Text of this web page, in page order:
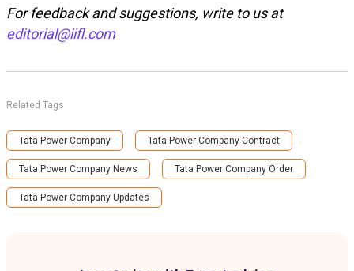
For feedback and suggestions, write to us at
editorial@iifl.com
Related Tags
Tata Power Company Tata Power Company Contract
Tata Power Company News Tata Power Company Order
Tata Power Company Updates